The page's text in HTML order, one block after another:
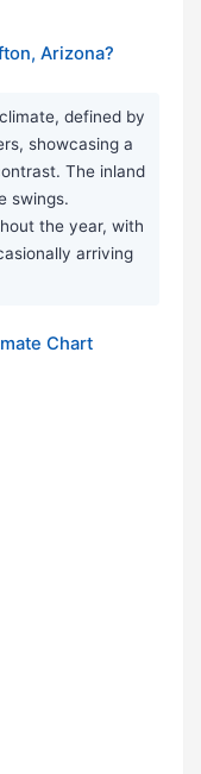
Arizona?
defined by
showcasing a
The inland
swings.
the year, with
arriving
Chart